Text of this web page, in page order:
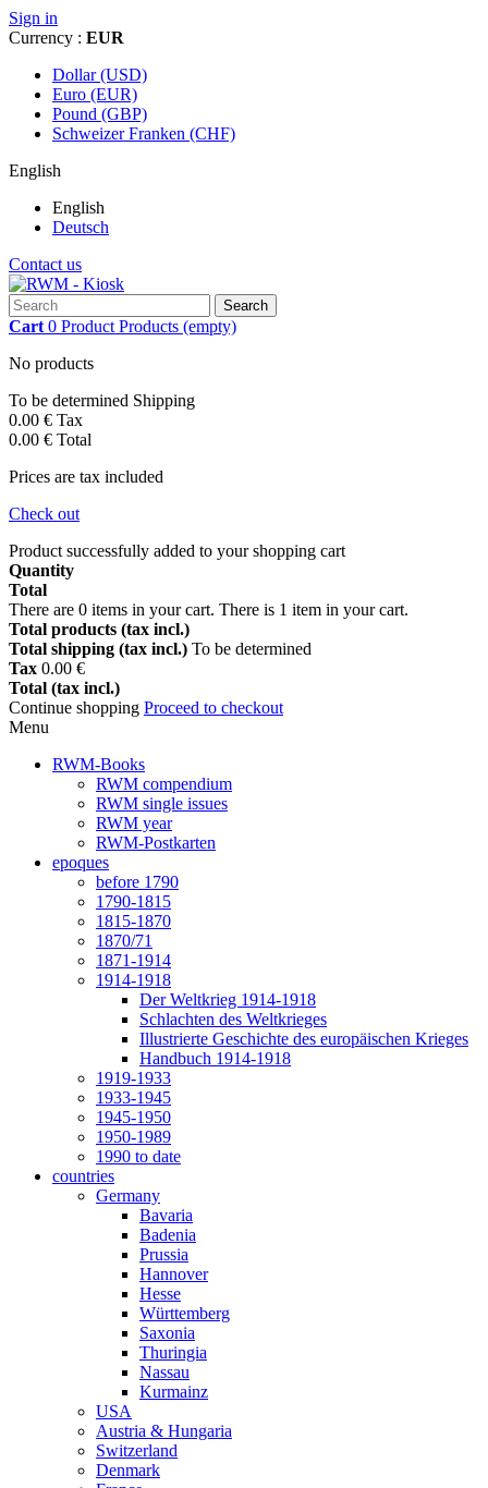
Sign in
Currency : EUR
Dollar (USD)
Euro (EUR)
Pound (GBP)
Schweizer Franken (CHF)
English
English
Deutsch
Contact us
Search
Cart 0 Product Products (empty)
No products
To be determined Shipping
0.00 € Tax
0.00 € Total
Prices are tax included
Check out
Product successfully added to your shopping cart
Quantity
Total
There are 0 items in your cart. There is 1 item in your cart.
Total products (tax incl.)
Total shipping (tax incl.) To be determined
Tax 0.00 €
Total (tax incl.)
Continue shopping Proceed to checkout
Menu
RWM-Books
RWM compendium
RWM single issues
RWM year
RWM-Postkarten
epoques
before 1790
1790-1815
1815-1870
1870/71
1871-1914
1914-1918
Der Weltkrieg 1914-1918
Schlachten des Weltkrieges
Illustrierte Geschichte des europäischen Krieges
Handbuch 1914-1918
1919-1933
1933-1945
1945-1950
1950-1989
1990 to date
countries
Germany
Bavaria
Badenia
Prussia
Hannover
Hesse
Württemberg
Saxonia
Thuringia
Nassau
Kurmainz
USA
Austria & Hungaria
Switzerland
Denmark